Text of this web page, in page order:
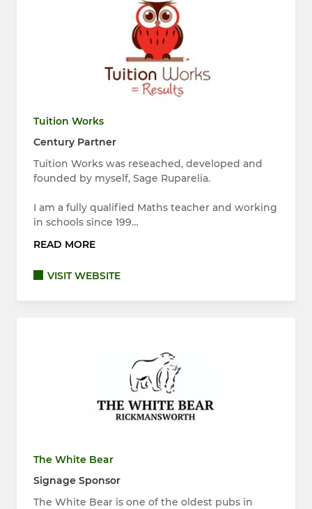
Tuition Works
Century Partner
Tuition Works was reseached, developed and
founded by myself, Sage Ruparelia.
I am a fully qualified Maths teacher and working
in schools since 199…
READ MORE
VISIT WEBSITE
The White Bear
Signage Sponsor
The White Bear is one of the oldest pubs in